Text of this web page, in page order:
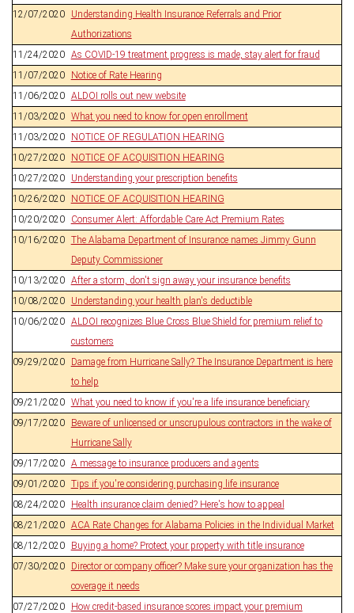
12/07/2020
Understanding Health Insurance Referrals and Prior
Authorizations
11/24/2020 As COVID-19 treatment progress is made, stay alert for fraud
11/07/2020
Notice of Rate Hearing
11/06/2020 ALDOI rolls out new website
11/03/2020 What you need to know for open enrollment
11/03/2020
NOTICE OF REGULATION HEARING
10/27/2020
NOTICE OF ACQUISITION HEARING
10/27/2020
Understanding your prescription benefits
10/26/2020
NOTICE OF ACQUISITION HEARING
10/20/2020
Consumer Alert: Affordable Care Act Premium Rates
10/16/2020 The Alabama Department of Insurance names Jimmy Gunn
Deputy Commissioner
10/13/2020 After a storm, don't sign away your insurance benefits
10/08/2020
Understanding your health plan's deductible
10/06/2020 ALDOI recognizes Blue Cross Blue Shield for premium relief to
customers
09/29/2020
Damage from Hurricane Sally? The Insurance Department is here
to help
09/21/2020 What you need to know if you're a life insurance beneficiary
09/17/2020
Beware of unlicensed or unscrupulous contractors in the wake of
Hurricane Sally
09/17/2020 A message to insurance producers and agents
09/01/2020 Tips if you're considering purchasing life insurance
08/24/2020
Health insurance claim denied? Here's how to appeal
08/21/2020 ACA Rate Changes for Alabama Policies in the Individual Market
08/12/2020
Buying a home? Protect your property with title insurance
07/30/2020
Director or company officer? Make sure your organization has the
coverage it needs
07/27/2020
How credit-based insurance scores impact your premium